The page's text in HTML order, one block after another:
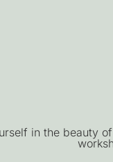
in the beauty